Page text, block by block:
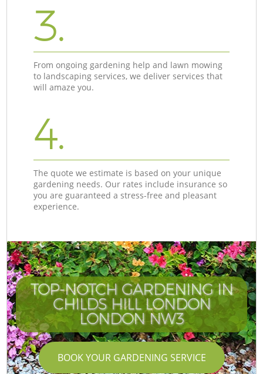
3.
From ongoing gardening help and lawn mowing
to landscaping services, we deliver services that
will amaze you.
4.
The quote we estimate is based on your unique
gardening needs. Our rates include insurance so
you are guaranteed a stress-free and pleasant
experience.
TOP-NOTCH GARDENING IN
CHILDS HILL LONDON
LONDON NW3
BOOK YOUR GARDENING SERVICE